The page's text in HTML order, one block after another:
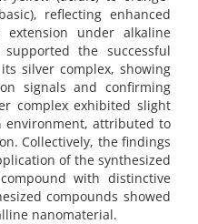
reflecting enhanced
extension under alkaline
the successful
silver complex, showing
signals and confirming
complex exhibited slight
attributed to
Collectively, the findings
of the synthesized
with distinctive
compounds showed
nanomaterial.